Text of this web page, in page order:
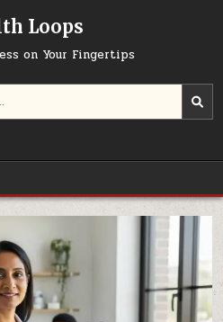
Loops
on Your Fingertips